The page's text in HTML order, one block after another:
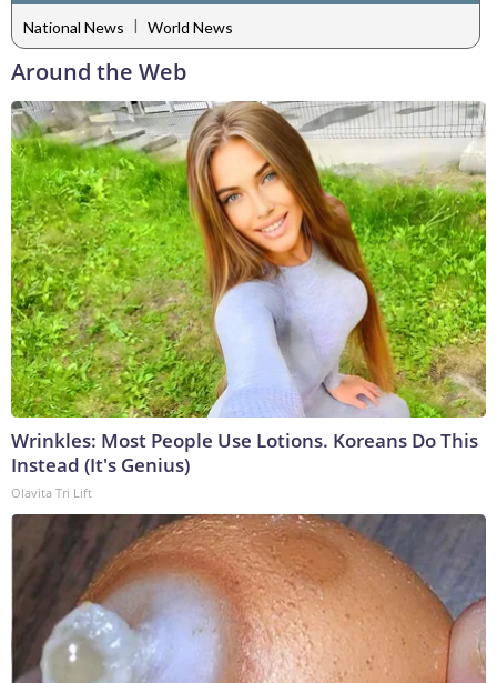
National News | World News
Around the Web
Wrinkles: Most People Use Lotions. Koreans Do This
Instead (It's Genius)
Olavita Tri Lift